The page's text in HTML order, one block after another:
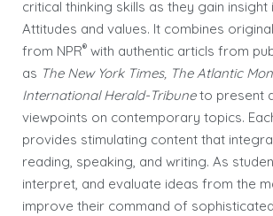
critical thinking skills as they gain insight
Attitudes and values. It combines
from NPR® with authentic articls from
as The New York Times, The Atlantic
International Herald-Tribuneto present
viewpoints on contemporary topics.
provides stimulating content that
reading, speaking, and writing. As
interpret, and evaluate ideas from the
improve their command of